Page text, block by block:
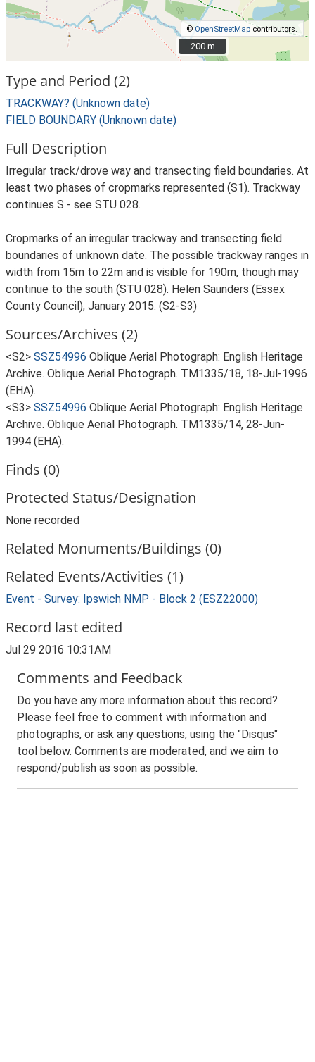
© OpenStreetMap contributors.
200 m
200 m
Type and Period (2)
TRACKWAY? (Unknown date)
FIELD BOUNDARY (Unknown date)
Full Description
Irregular track/drove way and transecting field boundaries. At
least two phases of cropmarks represented (S1). Trackway
continues S - see STU 028.
Cropmarks of an irregular trackway and transecting field
boundaries of unknown date. The possible trackway ranges in
width from 15m to 22m and is visible for 190m, though may
continue to the south (STU 028). Helen Saunders (Essex
County Council), January 2015. (S2-S3)
Sources/Archives (2)
<S2> SSZ54996 Oblique Aerial Photograph: English Heritage
Archive. Oblique Aerial Photograph. TM1335/18, 18-Jul-1996
(EHA).
<S3> SSZ54996 Oblique Aerial Photograph: English Heritage
Archive. Oblique Aerial Photograph. TM1335/14, 28-Jun-
1994 (EHA).
Finds (0)
Protected Status/Designation
None recorded
Related Monuments/Buildings (0)
Related Events/Activities (1)
Event - Survey: Ipswich NMP - Block 2 (ESZ22000)
Record last edited
Jul 29 2016 10:31AM
Comments and Feedback
Do you have any more information about this record?
Please feel free to comment with information and
photographs, or ask any questions, using the "Disqus"
tool below. Comments are moderated, and we aim to
respond/publish as soon as possible.